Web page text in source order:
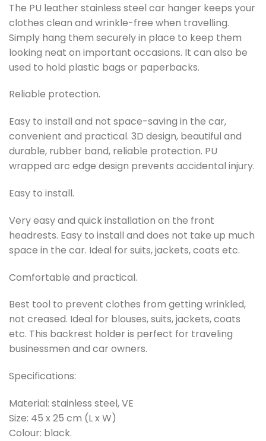
The PU leather stainless steel car hanger keeps your
clothes clean and wrinkle-free when travelling.
Simply hang them securely in place to keep them
looking neat on important occasions. It can also be
used to hold plastic bags or paperbacks.
Reliable protection.
Easy to install and not space-saving in the car,
convenient and practical. 3D design, beautiful and
durable, rubber band, reliable protection. PU
wrapped arc edge design prevents accidental injury.
Easy to install.
Very easy and quick installation on the front
headrests. Easy to install and does not take up much
space in the car. Ideal for suits, jackets, coats etc.
Comfortable and practical.
Best tool to prevent clothes from getting wrinkled,
not creased. Ideal for blouses, suits, jackets, coats
etc. This backrest holder is perfect for traveling
businessmen and car owners.
Specifications:
Material: stainless steel, VE
Size: 45 x 25 cm (L x W)
Colour: black.